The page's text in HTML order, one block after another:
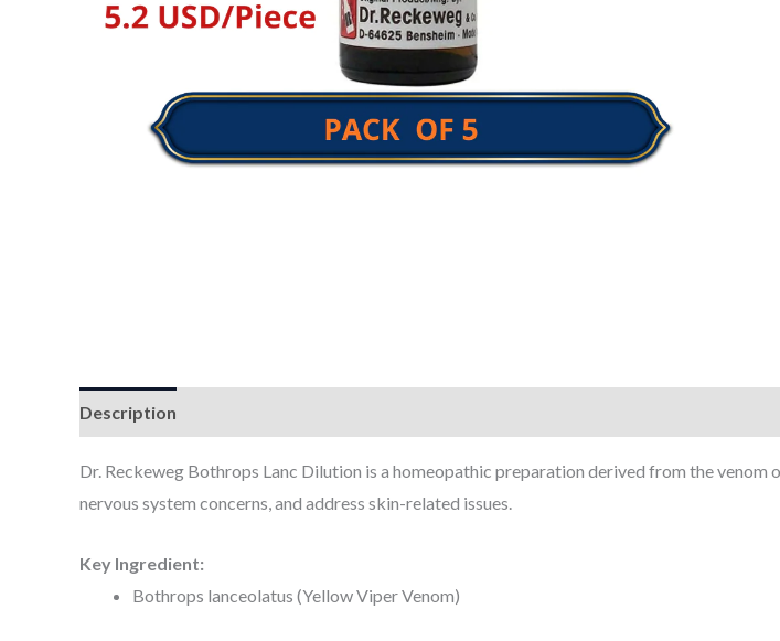
Description
Dr. Reckeweg Bothrops Lanc Dilution is a homeopathic preparation derived from the
nervous system concerns, and address skin-related issues.
Key Ingredient:
Bothrops lanceolatus (Yellow Viper Venom)